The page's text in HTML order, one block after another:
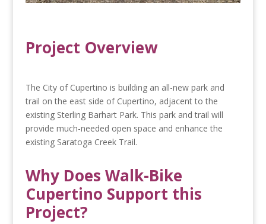
Project Overview
The City of Cupertino is building an all-new park and
trail on the east side of Cupertino, adjacent to the
existing Sterling Barhart Park. This park and trail will
provide much-needed open space and enhance the
existing Saratoga Creek Trail.
Why Does Walk-Bike
Cupertino Support this
Project?